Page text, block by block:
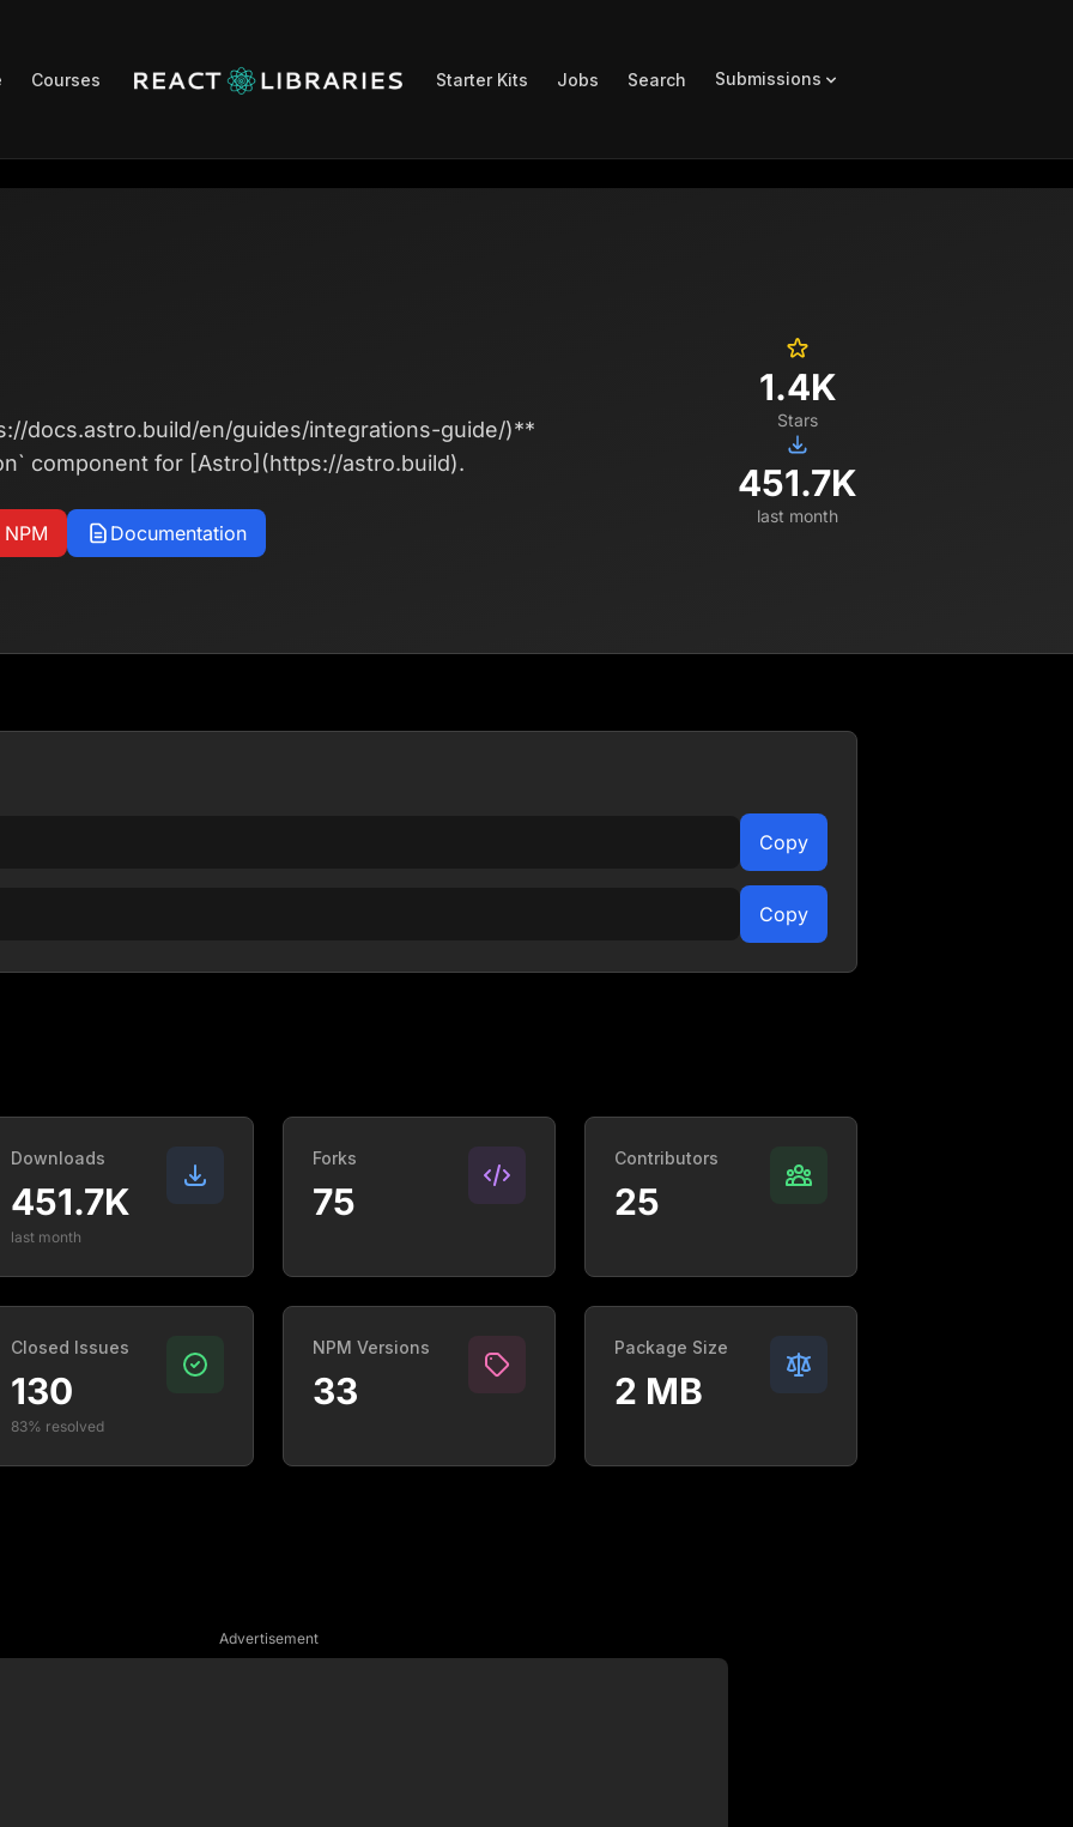
Courses Starter Kits Jobs Search Submissions
docs.astro.build/en/guides/integrations-guide/)**
component for [Astro](https://astro.build).
Documentation
1.4K
Stars
451.7K
last month
Copy
Copy
Downloads
451.7K
last month
Forks
75
Contributors
25
Closed Issues
130
83% resolved
NPM Versions
33
Package Size
2 MB
Advertisement